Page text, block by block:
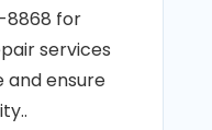
8868 for
services
and ensure